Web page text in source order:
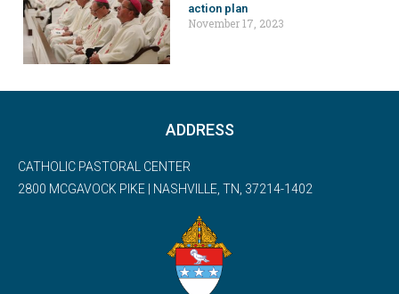
action plan
November 17, 2023
ADDRESS
CATHOLIC PASTORAL CENTER
2800 MCGAVOCK PIKE | NASHVILLE, TN, 37214-1402